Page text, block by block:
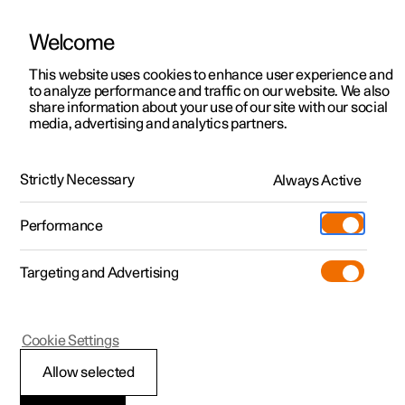
ManualVideo gallerySoftware updates
Polestar 2 - 2024
Contact Polestar
Welcome
This website uses cookies to enhance user experience and
to analyze performance and traffic on our website. We also
share information about your use of our site with our social
media, advertising and analytics partners.
Strictly Necessary Always Active
Performance
Targeting and Advertising
Allow selected
Cookie Settings